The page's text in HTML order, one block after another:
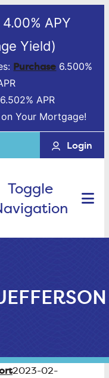
APY
Yield)
Purchase 6.500%
APR
Your Mortgage!
Login
Toggle
2023-02-